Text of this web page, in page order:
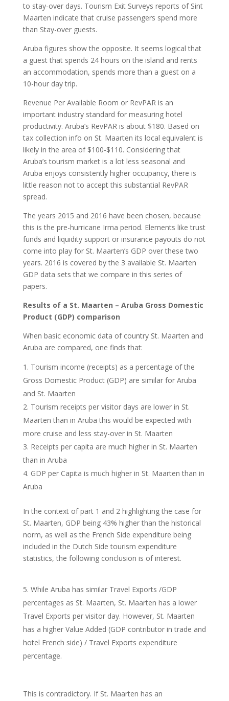
to stay-over days. Tourism Exit Surveys reports of Sint
Maarten indicate that cruise passengers spend more
than Stay-over guests.
Aruba figures show the opposite. It seems logical that
a guest that spends 24 hours on the island and rents
an accommodation, spends more than a guest on a
10-hour day trip.
Revenue Per Available Room or RevPAR is an
important industry standard for measuring hotel
productivity. Aruba’s RevPAR is about $180. Based on
tax collection info on St. Maarten its local equivalent is
likely in the area of $100-$110. Considering that
Aruba’s tourism market is a lot less seasonal and
Aruba enjoys consistently higher occupancy, there is
little reason not to accept this substantial RevPAR
spread.
The years 2015 and 2016 have been chosen, because
this is the pre-hurricane Irma period. Elements like trust
funds and liquidity support or insurance payouts do not
come into play for St. Maarten’s GDP over these two
years. 2016 is covered by the 3 available St. Maarten
GDP data sets that we compare in this series of
papers.
Results of a St. Maarten – Aruba Gross Domestic
Product (GDP) comparison
When basic economic data of country St. Maarten and
Aruba are compared, one finds that:
Tourism income (receipts) as a percentage of the
Gross Domestic Product (GDP) are similar for Aruba
and St. Maarten
Tourism receipts per visitor days are lower in St.
Maarten than in Aruba this would be expected with
more cruise and less stay-over in St. Maarten
Receipts per capita are much higher in St. Maarten
than in Aruba
GDP per Capita is much higher in St. Maarten than in
Aruba
In the context of part 1 and 2 highlighting the case for
St. Maarten, GDP being 43% higher than the historical
norm, as well as the French Side expenditure being
included in the Dutch Side tourism expenditure
statistics, the following conclusion is of interest.
While Aruba has similar Travel Exports /GDP
percentages as St. Maarten, St. Maarten has a lower
Travel Exports per visitor day. However, St. Maarten
has a higher Value Added (GDP contributor in trade and
hotel French side) / Travel Exports expenditure
percentage.
This is contradictory. If St. Maarten has an